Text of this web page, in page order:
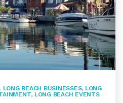
LONG BEACH BUSINESSES, LONG
, LONG BEACH EVENTS